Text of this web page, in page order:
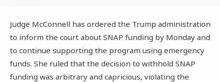
Judge McConnell has ordered the Trump administration
to inform the court about SNAP funding by Monday and
to continue supporting the program using emergency
funds. She ruled that the decision to withhold SNAP
funding was arbitrary and capricious, violating the